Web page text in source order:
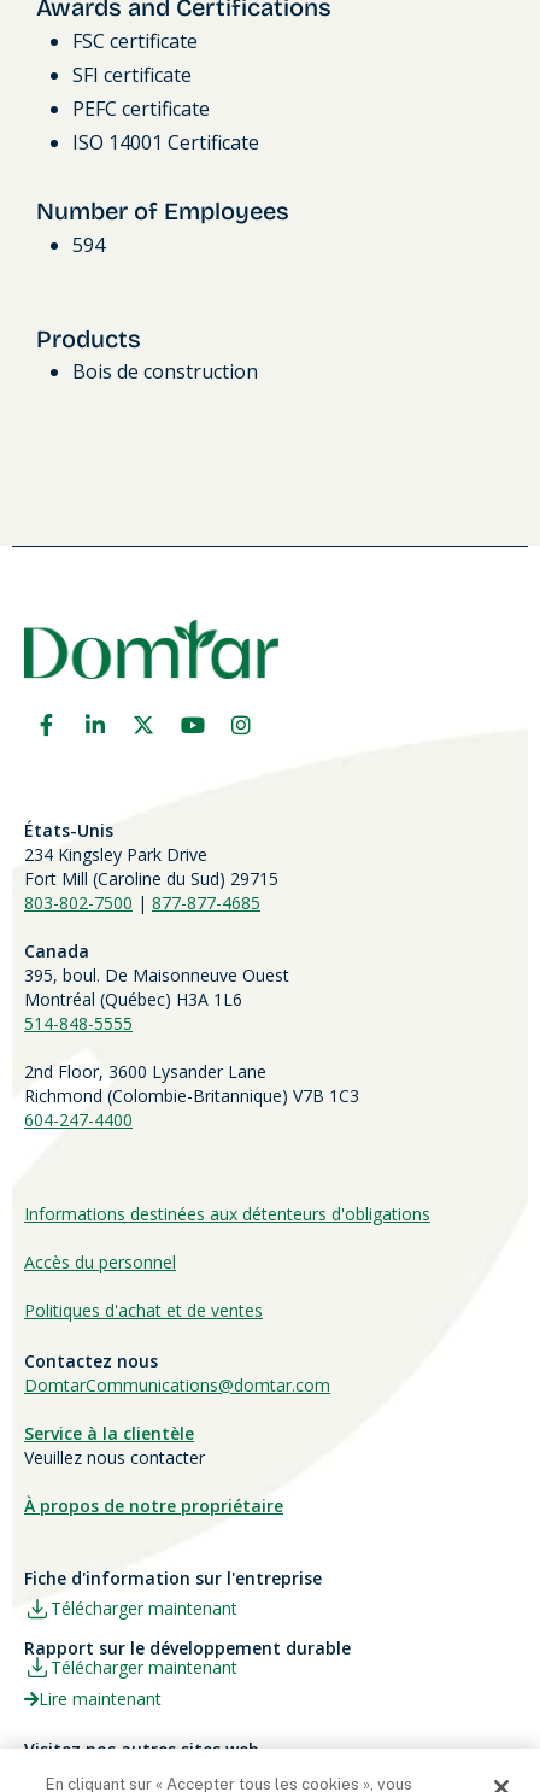
Awards and Certifications
FSC certificate
SFI certificate
PEFC certificate
ISO 14001 Certificate
Number of Employees
594
Products
Bois de construction
États-Unis
234 Kingsley Park Drive
Fort Mill (Caroline du Sud) 29715
803-802-7500 | 877-877-4685
Canada
395, boul. De Maisonneuve Ouest
Montréal (Québec) H3A 1L6
514-848-5555
2nd Floor, 3600 Lysander Lane
Richmond (Colombie-Britannique) V7B 1C3
604-247-4400
Informations destinées aux détenteurs d'obligations
Accès du personnel
Politiques d'achat et de ventes
Contactez nous
DomtarCommunications@domtar.com
Service à la clientèle
Veuillez nous contacter
À propos de notre propriétaire
Fiche d'information sur l'entreprise
Télécharger maintenant
Rapport sur le développement durable
Télécharger maintenant
Lire maintenant
Visitez nos autres sites web
Carrières
Papier Xerox® Canada
En cliquant sur « Accepter tous les cookies », vous